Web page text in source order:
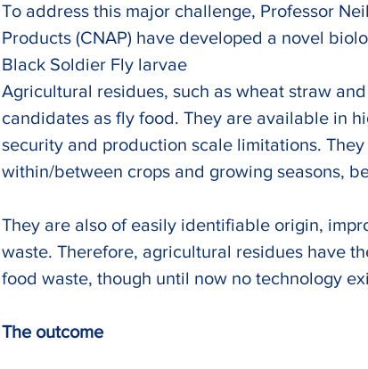
To address this major challenge, Professor
Products (CNAP) have developed a novel
Black Soldier Fly larvae
Agricultural residues, such as wheat straw
candidates as fly food. They are available in
security and production scale limitations.
within/between crops and growing seasons,
They are also of easily identifiable origin,
waste. Therefore, agricultural residues have
food waste, though until now no technology
The outcome